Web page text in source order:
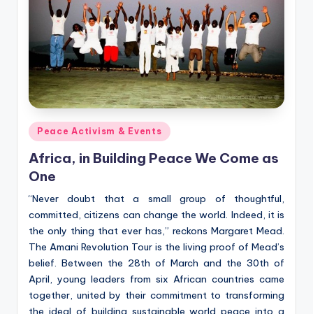
Posted
in
Peace Activism & Events
Africa, in Building Peace We Come as
One
“Never doubt that a small group of thoughtful,
committed, citizens can change the world. Indeed, it is
the only thing that ever has,” reckons Margaret Mead.
The Amani Revolution Tour is the living proof of Mead’s
belief. Between the 28th of March and the 30th of
April, young leaders from six African countries came
together, united by their commitment to transforming
the ideal of building sustainable world peace into a